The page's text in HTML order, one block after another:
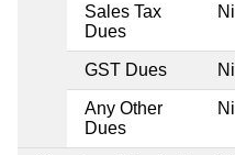
Sales Tax
Dues
Nil
GST Dues Nil
Any Other
Dues
Nil